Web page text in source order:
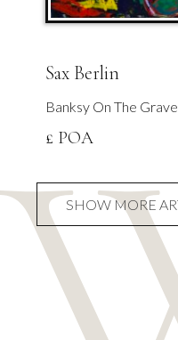
Sax Berlin
Banksy On The
£ POA
SHOW MORE